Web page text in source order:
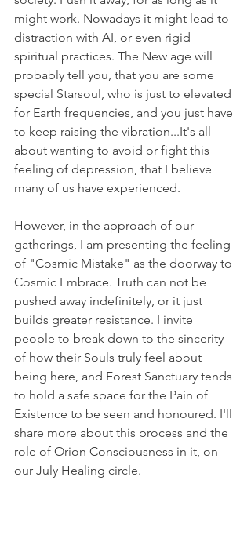
might work. Nowadays it might lead to
distraction with AI, or even rigid
spiritual practices. The New age will
probably tell you, that you are some
special Starsoul, who is just to elevated
for Earth frequencies, and you just have
to keep raising the vibration...It's all
about wanting to avoid or fight this
feeling of depression, that I believe
many of us have experienced.
However, in the approach of our
gatherings, I am presenting the feeling
of "Cosmic Mistake" as the doorway to
Cosmic Embrace. Truth can not be
pushed away indefinitely, or it just
builds greater resistance. I invite
people to break down to the sincerity
of how their Souls truly feel about
being here, and Forest Sanctuary tends
to hold a safe space for the Pain of
Existence to be seen and honoured. I'll
share more about this process and the
role of Orion Consciousness in it, on
our July Healing circle.